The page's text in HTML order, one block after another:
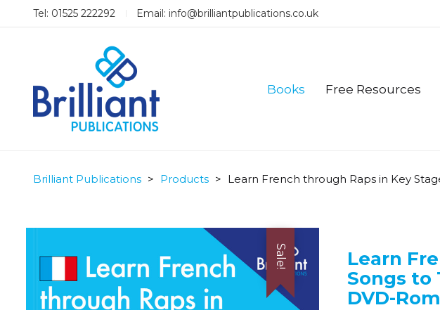
Tel: 01525 222292 Email: info@brilliantpublications.co.uk
Books Free Resources
Brilliant Publications > Products > Learn French through Raps in Key
Sale!
Learn
Songs to
DVD-Rom